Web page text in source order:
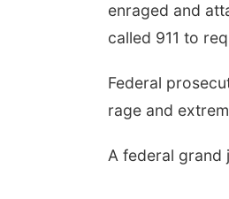
enraged and
called 911 to
Federal
rage and
A federal grand